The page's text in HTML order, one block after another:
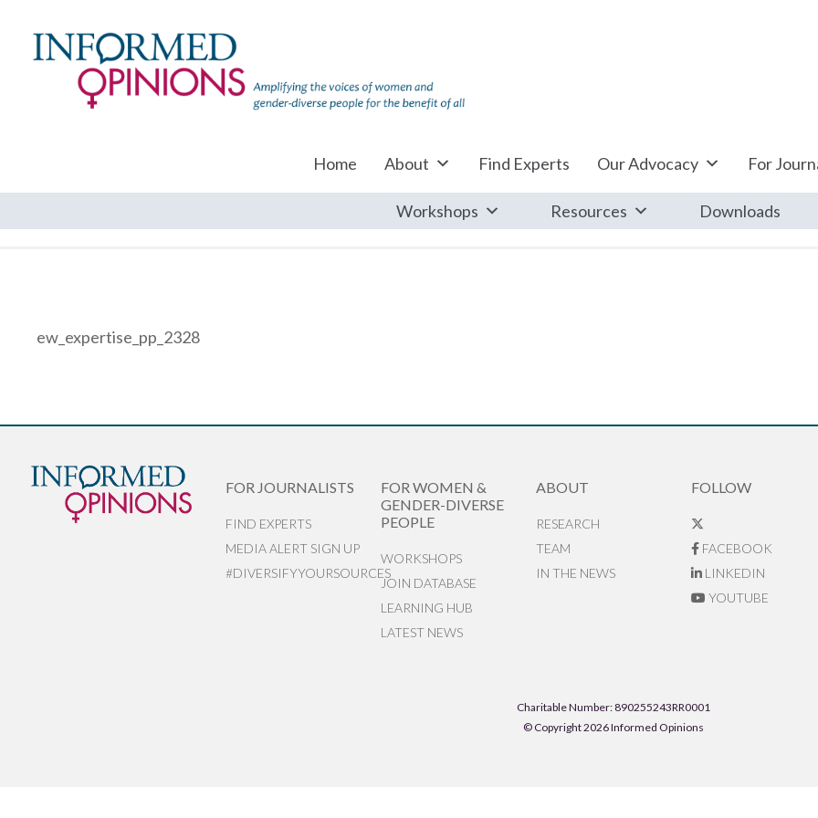
Home About Find Experts Our Advocacy For
Workshops Resources Downloads
ew_expertise_pp_2328
FOR JOURNALISTS
FIND EXPERTS
MEDIA ALERT SIGN UP
#DIVERSIFYYOURSOURCES
FOR WOMEN &
GENDER-DIVERSE
PEOPLE
WORKSHOPS
JOIN DATABASE
LEARNING HUB
LATEST NEWS
ABOUT
RESEARCH
TEAM
IN THE NEWS
FOLLOW
FACEBOOK
LINKEDIN
YOUTUBE
Charitable Number: 890255243RR0001
© Copyright 2026 Informed Opinions